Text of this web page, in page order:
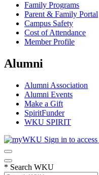
Family Programs
Parent & Family Portal
Campus Safety
Cost of Attendance
Member Profile
Alumni
Alumni Association
Alumni Events
Make a Gift
SpiritFunder
WKU SPIRIT
Sign in to access
* Search WKU